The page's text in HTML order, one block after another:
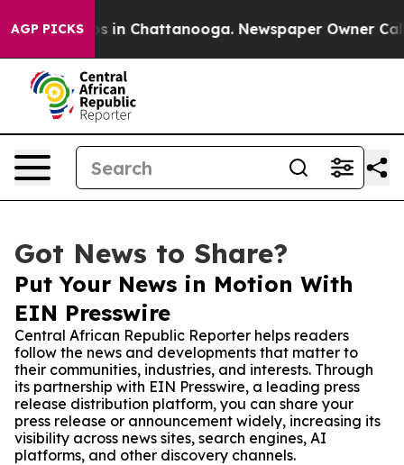
AGP PICKS
Chaos in Chattanooga. Newspaper Owner Calls
Got News to Share?
Put Your News in Motion With
EIN Presswire
Central African Republic Reporter helps readers
follow the news and developments that matter to
their communities, industries, and interests. Through
its partnership with EIN Presswire, a leading press
release distribution platform, you can share your
press release or announcement widely, increasing its
visibility across news sites, search engines, AI
platforms, and other discovery channels.